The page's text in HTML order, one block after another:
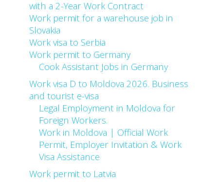
with a 2-Year Work Contract
Work permit for a warehouse job in
Slovakia
Work visa to Serbia
Work permit to Germany
Cook Assistant Jobs in Germany
Work visa D to Moldova 2026. Business
and tourist e-visa
Legal Employment in Moldova for
Foreign Workers.
Work in Moldova | Official Work
Permit, Employer Invitation & Work
Visa Assistance
Work permit to Latvia